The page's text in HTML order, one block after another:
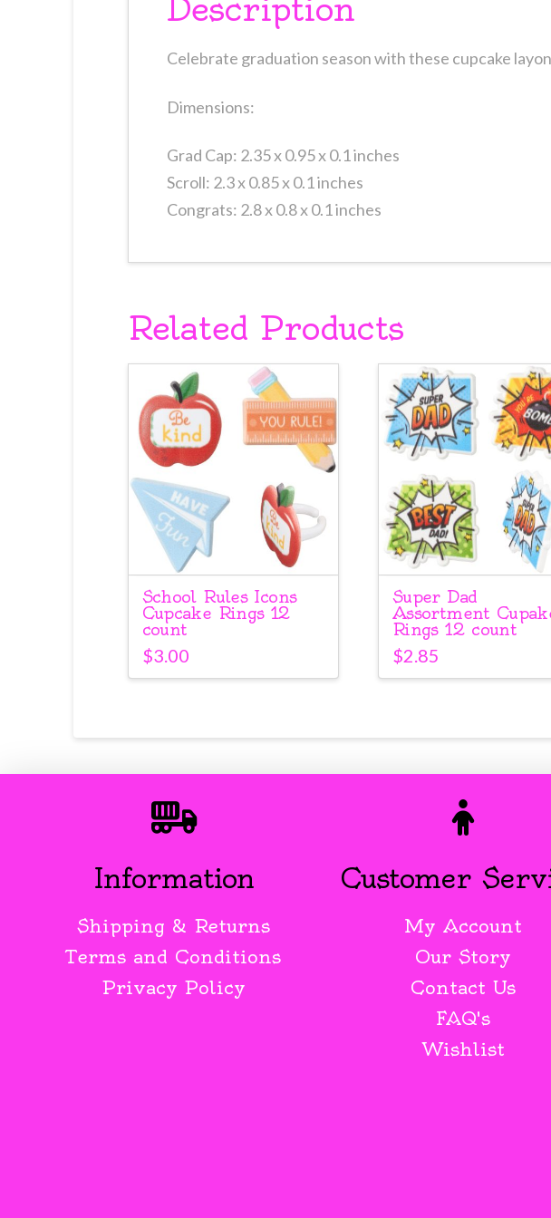
Description
Celebrate graduation season with these cupcake
Dimensions:
Grad Cap: 2.35 x 0.95 x 0.1 inches
Scroll: 2.3 x 0.85 x 0.1 inches
Congrats: 2.8 x 0.8 x 0.1 inches
Related Products
School Rules Icons
Cupcake Rings 12
count
$3.00
Super Dad
Assortment
Rings 12 count
$2.85
Information
Shipping & Returns
Terms and Conditions
Privacy Policy
Customer
My Account
Our Story
Contact Us
FAQ's
Wishlist